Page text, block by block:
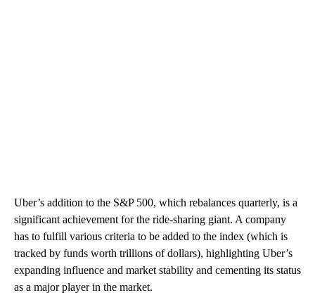
Uber’s addition to the S&P 500, which rebalances quarterly, is a
significant achievement for the ride-sharing giant. A company
has to fulfill various criteria to be added to the index (which is
tracked by funds worth trillions of dollars), highlighting Uber’s
expanding influence and market stability and cementing its status
as a major player in the market.